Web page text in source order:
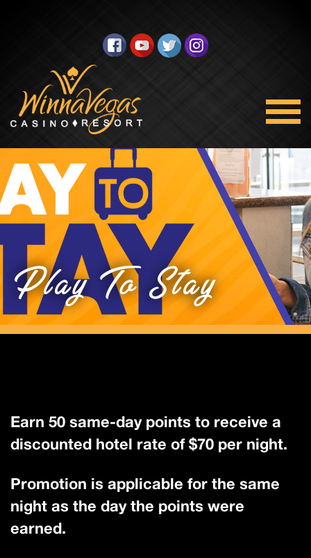
Play To Stay
Earn 50 same-day points to receive a
discounted hotel rate of $70 per night.
Promotion is applicable for the same
night as the day the points were
earned.